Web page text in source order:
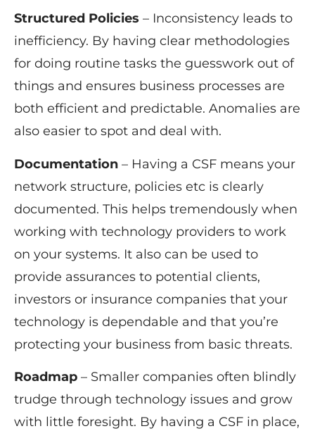
Structured Policies – Inconsistency leads to
inefficiency. By having clear methodologies
for doing routine tasks the guesswork out of
things and ensures business processes are
both efficient and predictable. Anomalies are
also easier to spot and deal with.
Documentation – Having a CSF means your
network structure, policies etc is clearly
documented. This helps tremendously when
working with technology providers to work
on your systems. It also can be used to
provide assurances to potential clients,
investors or insurance companies that your
technology is dependable and that you’re
protecting your business from basic threats.
Roadmap – Smaller companies often blindly
trudge through technology issues and grow
with little foresight. By having a CSF in place,